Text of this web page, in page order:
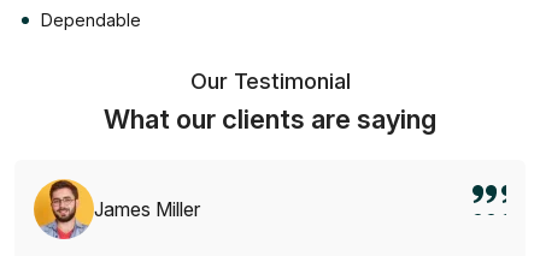
Dependable
Our Testimonial
What our clients are saying
James Miller